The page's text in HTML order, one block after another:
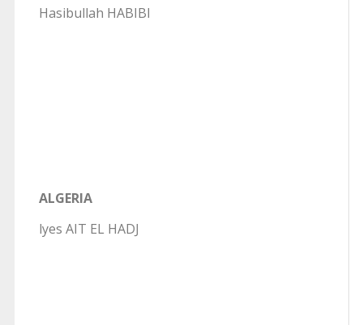
Hasibullah HABIBI
ALGERIA
lyes AIT EL HADJ